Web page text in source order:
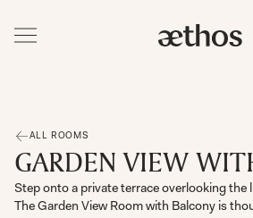
ALL ROOMS
GARDEN VIEW
Step onto a private terrace overlooking
The Garden View Room with Balcony is